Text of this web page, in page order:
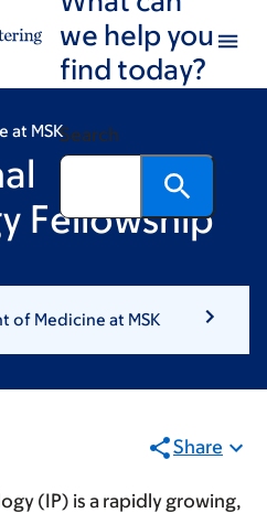
we help you
find today?
Search
at MSK
Fellowship
of Medicine at MSK
Share
(IP) is a rapidly growing,